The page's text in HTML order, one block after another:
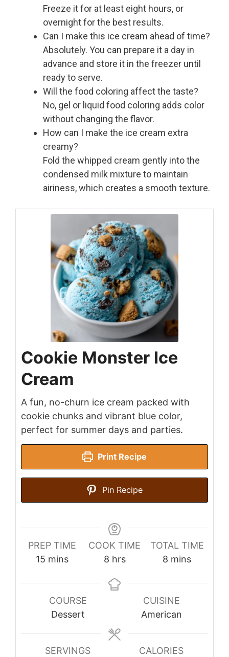
Freeze it for at least eight hours, or
overnight for the best results.
Can I make this ice cream ahead of time?
Absolutely. You can prepare it a day in
advance and store it in the freezer until
ready to serve.
Will the food coloring affect the taste?
No, gel or liquid food coloring adds color
without changing the flavor.
How can I make the ice cream extra
creamy?
Fold the whipped cream gently into the
condensed milk mixture to maintain
airiness, which creates a smooth texture.
Cookie Monster Ice
Cream
A fun, no-churn ice cream packed with
cookie chunks and vibrant blue color,
perfect for summer days and parties.
Print Recipe
Pin Recipe
PREP TIME
15 minutes
mins
COOK TIME
8hours
hrs
TOTAL TIME
8 minutes
mins
COURSE
Dessert
CUISINE
American
SERVINGS
CALORIES